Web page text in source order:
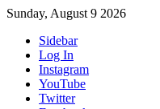
Sunday, August 9 2026
Sidebar
Log In
Instagram
YouTube
Twitter